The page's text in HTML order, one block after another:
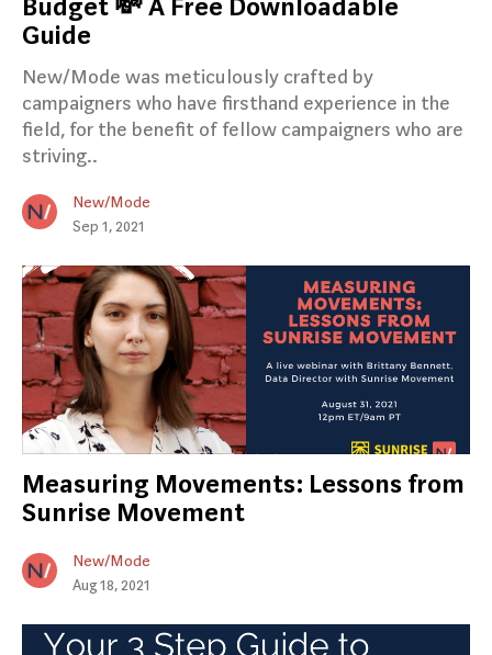
Budget 💸 A Free Downloadable
Guide
New/Mode was meticulously crafted by
campaigners who have firsthand experience in the
field, for the benefit of fellow campaigners who are
striving..
New/Mode
Sep 1, 2021
Measuring Movements: Lessons from
Sunrise Movement
New/Mode
Aug 18, 2021